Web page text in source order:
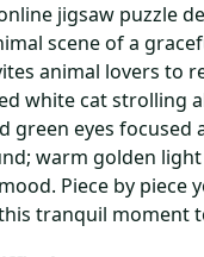
jigsaw puzzle
scene of a
animal lovers to
white cat strolling
green eyes
warm golden
Piece by
tranquil moment